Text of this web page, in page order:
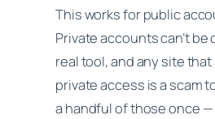
This works for public
Private accounts can’t be
real tool, and any site
private access is a scam
a handful of those once